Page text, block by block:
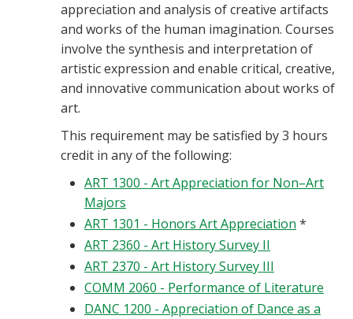
appreciation and analysis of creative artifacts
and works of the human imagination. Courses
involve the synthesis and interpretation of
artistic expression and enable critical, creative,
and innovative communication about works of
art.
This requirement may be satisfied by 3 hours
credit in any of the following:
ART 1300 - Art Appreciation for Non–Art
Majors
ART 1301 - Honors Art Appreciation *
ART 2360 - Art History Survey II
ART 2370 - Art History Survey III
COMM 2060 - Performance of Literature
DANC 1200 - Appreciation of Dance as a